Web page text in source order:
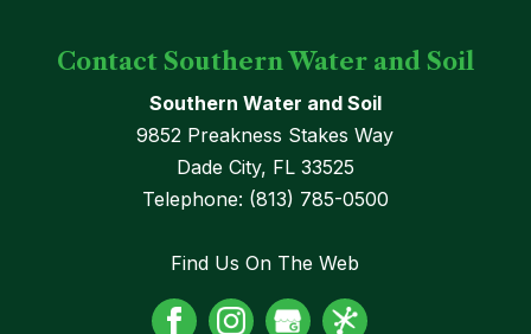
Contact Southern Water and Soil
Southern Water and Soil
9852 Preakness Stakes Way
Dade City, FL 33525
Telephone: (813) 785-0500
Find Us On The Web